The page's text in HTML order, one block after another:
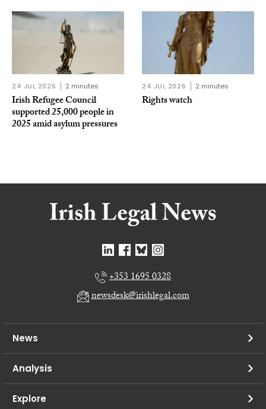
24 JUL 2026 2 minutes
Irish Refugee Council
supported 25,000 people in
2025 amid asylum pressures
24 JUL 2026 2 minutes
Rights watch
+353 1695 0328
newsdesk@irishlegal.com
News
Analysis
Explore